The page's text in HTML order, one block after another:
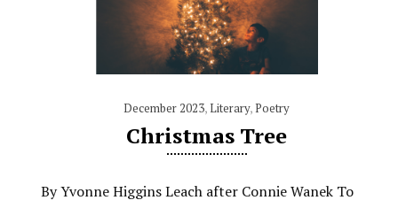
December 2023,Literary,Poetry
Christmas Tree
By Yvonne Higgins Leach after Connie Wanek To